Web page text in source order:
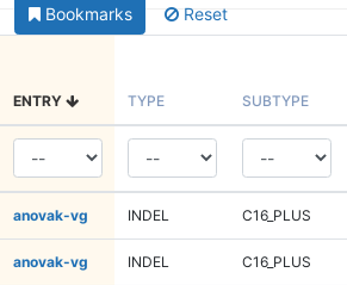
Bookmarks Reset
ENTRY TYPE SUBTYPE
anovak-vg INDEL C16_PLUS
anovak-vg INDEL C16_PLUS